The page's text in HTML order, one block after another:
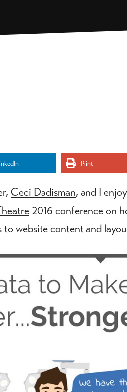
Print
Ceci Dadisman, and I
2016 conference on
website content and